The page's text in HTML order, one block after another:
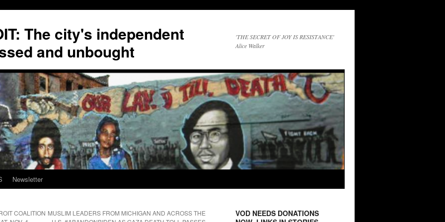
The city's independent
and unbought
'THE SECRET OF JOY IS RESISTANCE'
Alice Walker
Newsletter
COALITION MUSLIM LEADERS FROM MICHIGAN AND ACROSS THE
VOD NEEDS DONATIONS